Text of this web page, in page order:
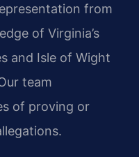
from
of Virginia’s
and Isle of Wight
team
of proving or